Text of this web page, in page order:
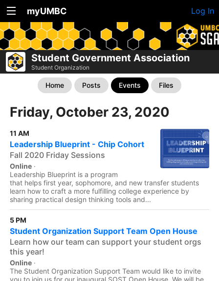
myUMBC Log In
Student Government Association
Student Organization
Home Posts Events Files
Friday, October 23, 2020
11 AM
Leadership Blueprint - Chip Cohort
Fall 2020 Friday Sessions
Online ·
Leadership Blueprint is a program
that helps first year, sophomore, and new transfer students
learn how to craft a more fulfilling college experience by
sharing practical design thinking tools and...
5 PM
Student Organization Support Team Open House
Learn how our team can support your student orgs
this year!
Online ·
The Student Organization Support Team would like to invite
you to join us for our inaugural SOST Open House. We will be